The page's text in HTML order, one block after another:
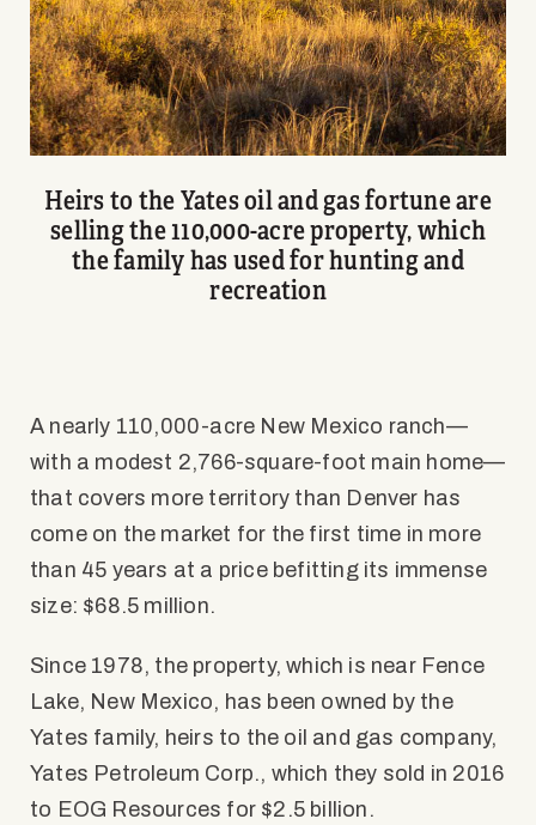
Heirs to the Yates oil and gas fortune are
selling the 110,000-acre property, which
the family has used for hunting and
recreation
A nearly 110,000-acre New Mexico ranch—
with a modest 2,766-square-foot main home—
that covers more territory than Denver has
come on the market for the first time in more
than 45 years at a price befitting its immense
size: $68.5 million.
Since 1978, the property, which is near Fence
Lake, New Mexico, has been owned by the
Yates family, heirs to the oil and gas company,
Yates Petroleum Corp., which they sold in 2016
to EOG Resources for $2.5 billion.